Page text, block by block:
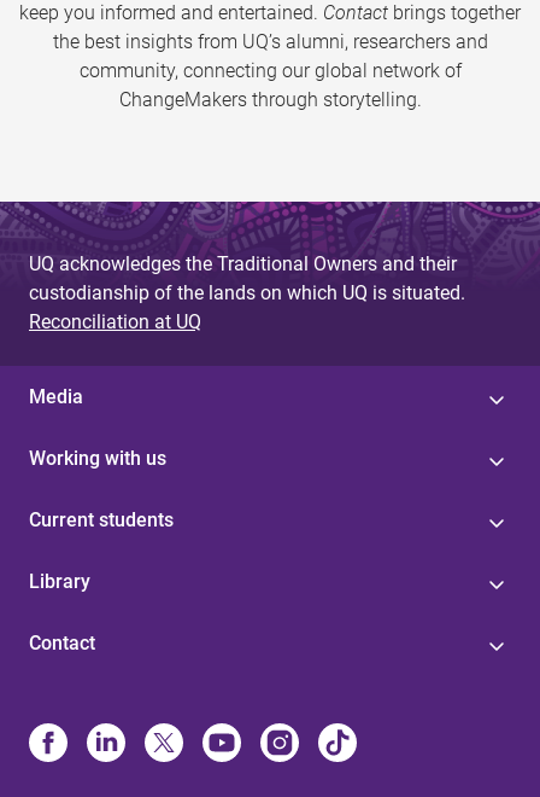
keep you informed and entertained. Contact brings together
the best insights from UQ’s alumni, researchers and
community, connecting our global network of
ChangeMakers through storytelling.
UQ acknowledges the Traditional Owners and their
custodianship of the lands on which UQ is situated.
Reconciliation at UQ
Media
Working with us
Current students
Library
Contact